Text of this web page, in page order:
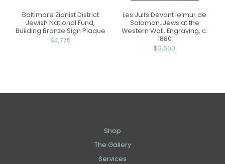
Baltimore Zionist District
Jewish National Fund,
Building Bronze Sign Plaque
$4,775
Les Juifs Devant le mur de
Salomon, Jews at the
Western Wall, Engraving, c.
1880
$3,500
Shop
The Gallery
Services